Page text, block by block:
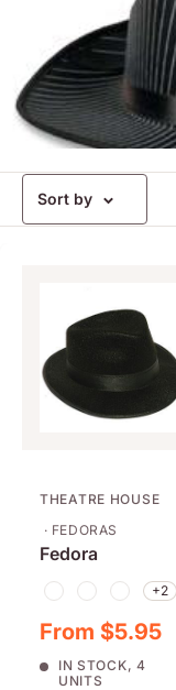
Sort by
THEATRE HOUSE
· FEDORAS
Fedora
BlackBrownRed +2
Sale price
From $5.95
IN STOCK, 4
UNITS